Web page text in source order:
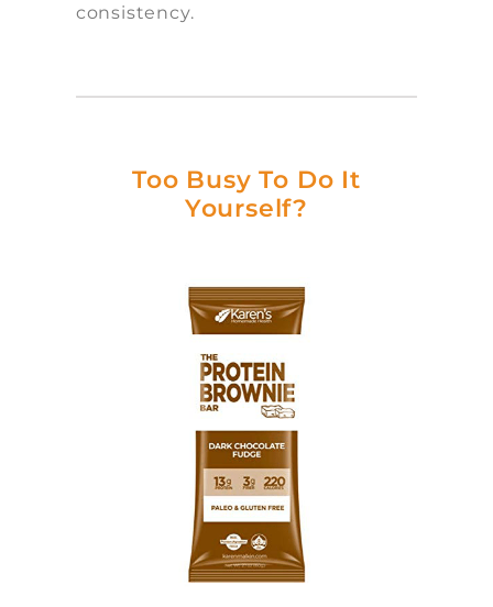
consistency.
Too Busy To Do It
Yourself?